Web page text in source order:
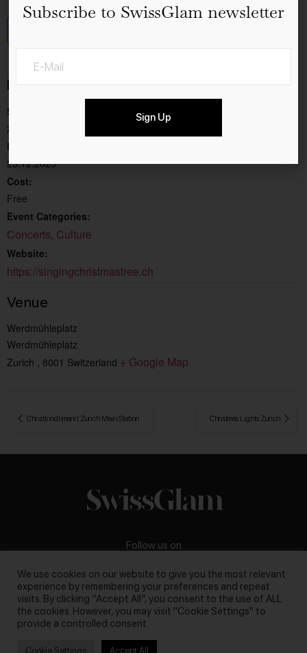
Details
Start:
23.11.2023
End:
23.12.2023
Cost:
Free
Event Categories:
Concerts, Culture
Website:
https://singingchristmastree.ch
Venue
Werdmühleplatz
Werdmühleplatz
Zurich , 8001 Switzerland + Google Map
Christkindlimarkt Zurich Main Station Christmas Lights Zurich
Follow us on
Business inquiries:darya@swissglam.ch
We use cookies on our website to give you the most relevant
experience by remembering your preferences and repeat
visits. By clicking “Accept All”, you consent to the use of ALL
the cookies. However, you may visit "Cookie Settings" to
provide a controlled consent.
Cookie Settings Accept All
Subscribe to SwissGlam newsletter
Sign Up